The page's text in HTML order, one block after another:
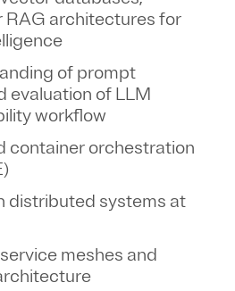
RAG architectures for
of prompt
evaluation of LLM
workflow
container orchestration
distributed systems at
meshes and